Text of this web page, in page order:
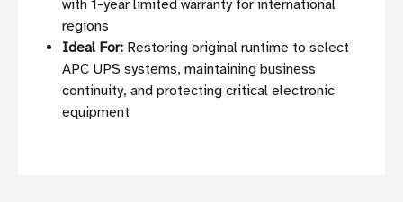
with 1-year limited warranty for international
regions
Ideal For: Restoring original runtime to select
APC UPS systems, maintaining business
continuity, and protecting critical electronic
equipment